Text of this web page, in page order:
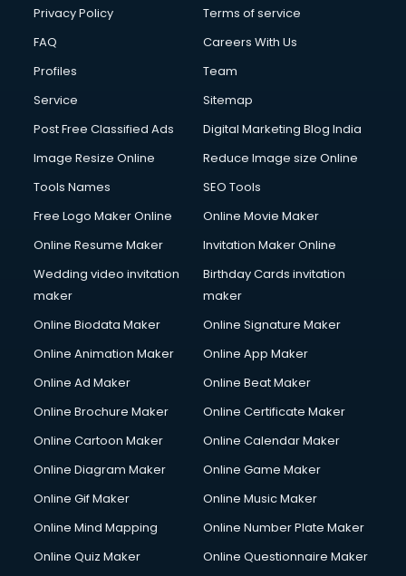
Club Management services in mohali
Commercial Construction services in mohali
Commercial Photography services in mohali
Communication Management services in mohali
Company Registration services in mohali
Computer on Rent services in mohali
Computer repair services in mohali
Content Writing services in mohali
Conversion Rate Optimization services in mohali
Cooler on Rent services in mohali
Copyright Registration services in mohali
Corporate Video Production services in mohali
Couple Massage services in mohali
Courier services in mohali
Creche services in mohali
Custom Software Development services in mohali
Cycle on Rent services in mohali
Cycle Repairing services in mohali
Privacy Policy
Terms of service
FAQ
Careers With Us
Profiles
Team
Service
Sitemap
Post Free Classified Ads
Digital Marketing Blog India
Image Resize Online
Reduce Image size Online
Tools Names
SEO Tools
Free Logo Maker Online
Online Movie Maker
Online Resume Maker
Invitation Maker Online
Wedding video invitation
maker
Birthday Cards invitation
maker
Online Biodata Maker
Online Signature Maker
Online Animation Maker
Online App Maker
Online Ad Maker
Online Beat Maker
Online Brochure Maker
Online Certificate Maker
Online Cartoon Maker
Online Calendar Maker
Online Diagram Maker
Online Game Maker
Online Gif Maker
Online Music Maker
Online Mind Mapping
Online Number Plate Maker
Online Quiz Maker
Online Questionnaire Maker